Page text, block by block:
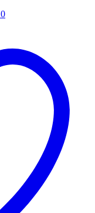
0